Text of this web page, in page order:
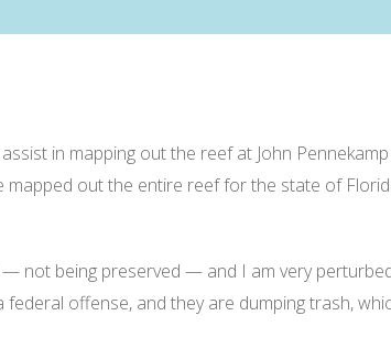
in mapping out the reef at John
out the entire reef for the state of
not being preserved — and I am very
offense, and they are dumping trash,